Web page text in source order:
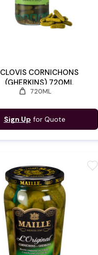
CLOVIS CORNICHONS
(GHERKINS) 720ML
weight 720ML
Sign Up for Quote
favorite